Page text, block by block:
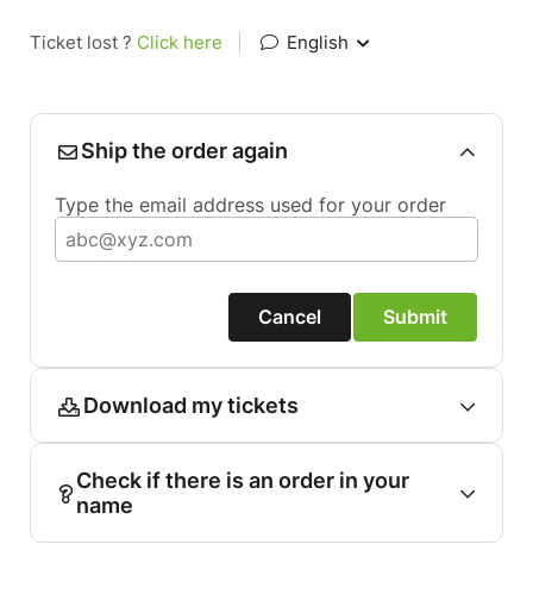
Ticket lost ? Click here English
Ship the order again
Type the email address used for your order
Cancel Submit
Download my tickets
Check if there is an order in your
name